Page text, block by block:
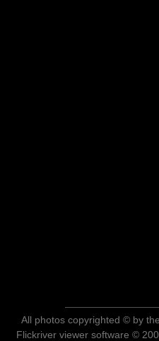
All photos copyrighted © by
Flickriver viewer software ©